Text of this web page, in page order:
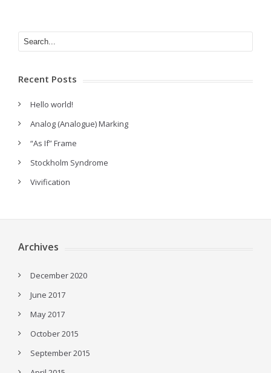
Recent Posts
Hello world!
Analog (Analogue) Marking
“As If” Frame
Stockholm Syndrome
Vivification
Archives
December 2020
June 2017
May 2017
October 2015
September 2015